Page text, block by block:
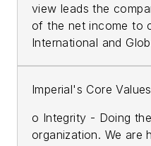
view leads the
of the net income to
International and
Imperial's Core Values
o Integrity - Doing
organization. We are